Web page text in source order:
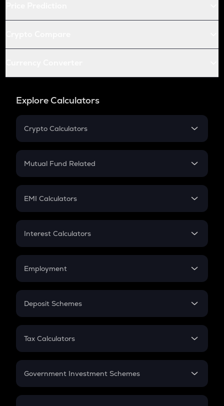
Explore Calculators
Crypto Calculators
Crypto SIP Calculator
Crypto Futures
Mutual Fund Related
Mutual Fund
EMI Calculators
EMI
Credit Card EMI
Interest Calculators
Compound Interest
Employment
In-Hand Salary
PPF
Gratuity
Retirement
Deposit Schemes
FD
Tax Calculators
GST
Government Investment Schemes
Sukanya Samriddhu Yojana